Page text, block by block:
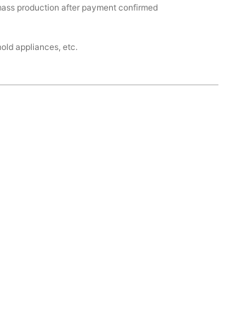
production after payment confirmed
appliances, etc.